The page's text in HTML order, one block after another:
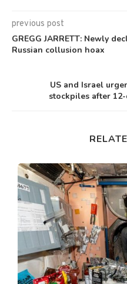
previous post
GREGG JARRETT: Newly
Russian collusion hoax
US and Israel
stockpiles after